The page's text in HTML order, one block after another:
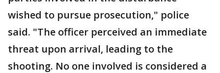
wished to pursue prosecution," police
said. "The officer perceived an immediate
threat upon arrival, leading to the
shooting. No one involved is considered a